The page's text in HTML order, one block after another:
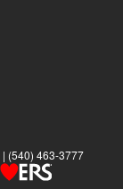
(540) 463-3777